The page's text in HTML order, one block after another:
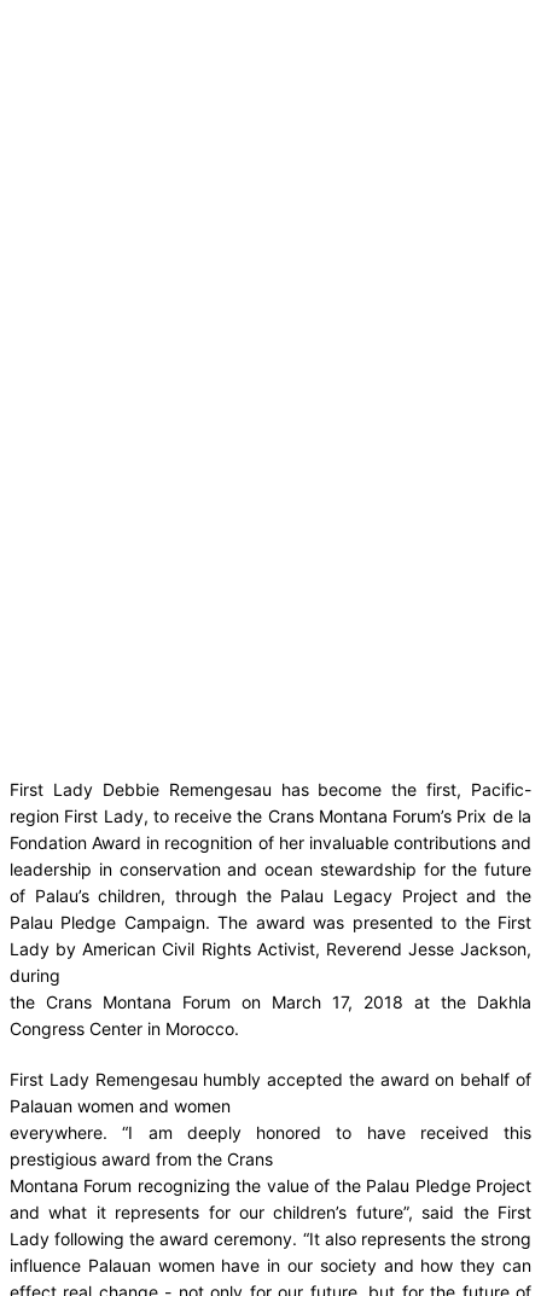
First Lady Debbie Remengesau has become the first, Pacific-
region First Lady, to receive the Crans Montana Forum’s Prix de la
Fondation Award in recognition of her invaluable contributions and
leadership in conservation and ocean stewardship for the future
of Palau’s children, through the Palau Legacy Project and the
Palau Pledge Campaign. The award was presented to the First
Lady by American Civil Rights Activist, Reverend Jesse Jackson,
during
the Crans Montana Forum on March 17, 2018 at the Dakhla
Congress Center in Morocco.
First Lady Remengesau humbly accepted the award on behalf of
Palauan women and women
everywhere. “I am deeply honored to have received this
prestigious award from the Crans
Montana Forum recognizing the value of the Palau Pledge Project
and what it represents for our children’s future”, said the First
Lady following the award ceremony. “It also represents the strong
influence Palauan women have in our society and how they can
effect real change - not only for our future, but for the future of